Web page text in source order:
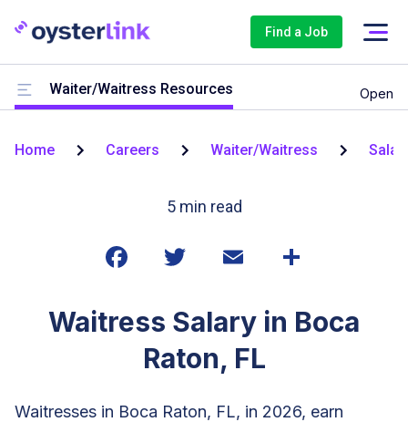
Find a Job
Waiter/Waitress Resources Open
Home Careers Waiter/Waitress
5min read
Waitress Salary in Boca
Raton, FL
Waitresses in Boca Raton, FL, in 2026, earn